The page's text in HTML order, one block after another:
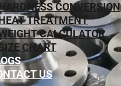
CONVERSION
TREATMENT
CALCULATOR
CHART
US